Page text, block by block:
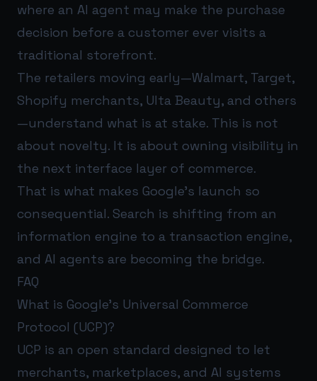
where an AI agent may make the purchase
decision before a customer ever visits a
traditional storefront.
The retailers moving early—Walmart, Target,
Shopify merchants, Ulta Beauty, and others
—understand what is at stake. This is not
about novelty. It is about owning visibility in
the next interface layer of commerce.
That is what makes Google’s launch so
consequential. Search is shifting from an
information engine to a transaction engine,
and AI agents are becoming the bridge.
FAQ
What is Google’s Universal Commerce
Protocol (UCP)?
UCP is an open standard designed to let
merchants, marketplaces, and AI systems